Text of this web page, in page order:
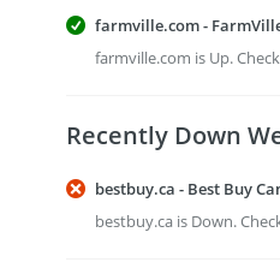
farmville.com -
farmville.com is Up.
Recently Down
bestbuy.ca - Best Buy
bestbuy.ca is Down.